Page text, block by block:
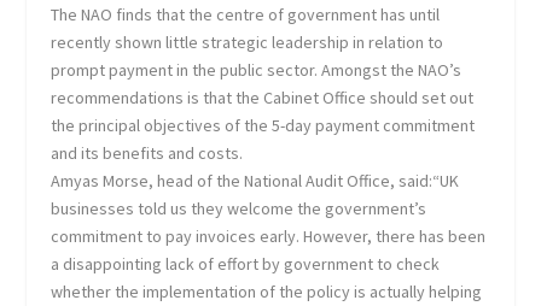
The NAO finds that the centre of government has until
recently shown little strategic leadership in relation to
prompt payment in the public sector. Amongst the NAO’s
recommendations is that the Cabinet Office should set out
the principal objectives of the 5-day payment commitment
and its benefits and costs.
Amyas Morse, head of the National Audit Office, said:“UK
businesses told us they welcome the government’s
commitment to pay invoices early. However, there has been
a disappointing lack of effort by government to check
whether the implementation of the policy is actually helping